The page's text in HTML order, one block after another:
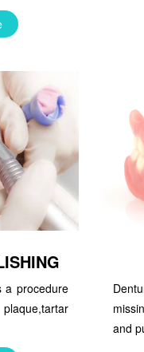
a procedure
and